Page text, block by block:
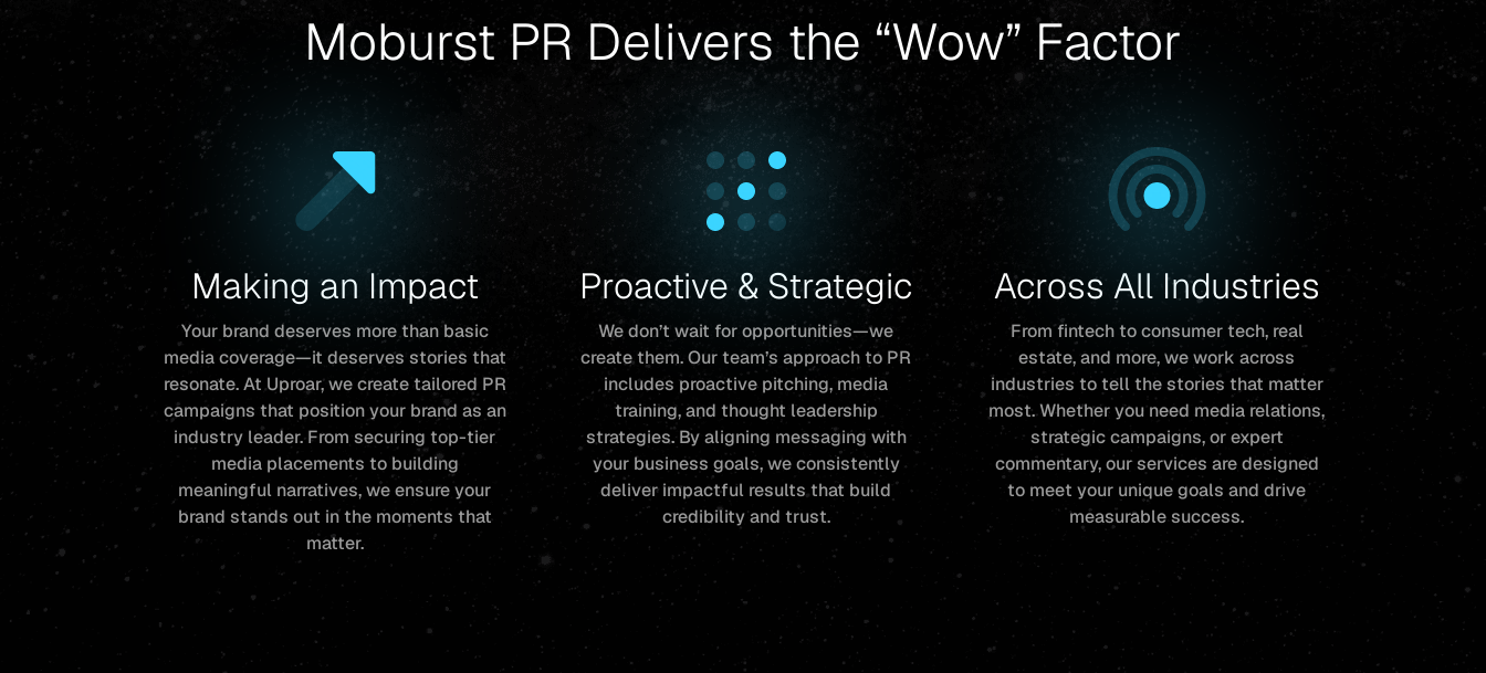
Moburst PR Delivers the “Wow” Factor
Making an Impact
Your brand deserves more than basic
media coverage—it deserves stories that
resonate. At Uproar, we create tailored PR
campaigns that position your brand as an
industry leader. From securing top-tier
media placements to building
meaningful narratives, we ensure your
brand stands out in the moments that
matter.
Proactive & Strategic
We don’t wait for opportunities—we
create them. Our team’s approach to PR
includes proactive pitching, media
training, and thought leadership
strategies. By aligning messaging with
your business goals, we consistently
deliver impactful results that build
credibility and trust.
Across All Industries
From fintech to consumer tech, real
estate, and more, we work across
industries to tell the stories that matter
most. Whether you need media relations,
strategic campaigns, or expert
commentary, our services are designed
to meet your unique goals and drive
measurable success.